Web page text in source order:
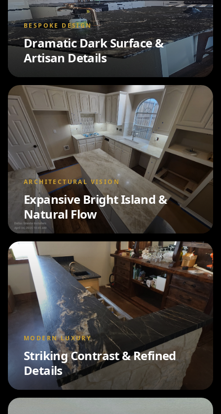
BESPOKE DESIGN
Dramatic Dark Surface &
Artisan Details
ARCHITECTURAL VISION
Expansive Bright Island &
Natural Flow
MODERN LUXURY
Striking Contrast & Refined
Details